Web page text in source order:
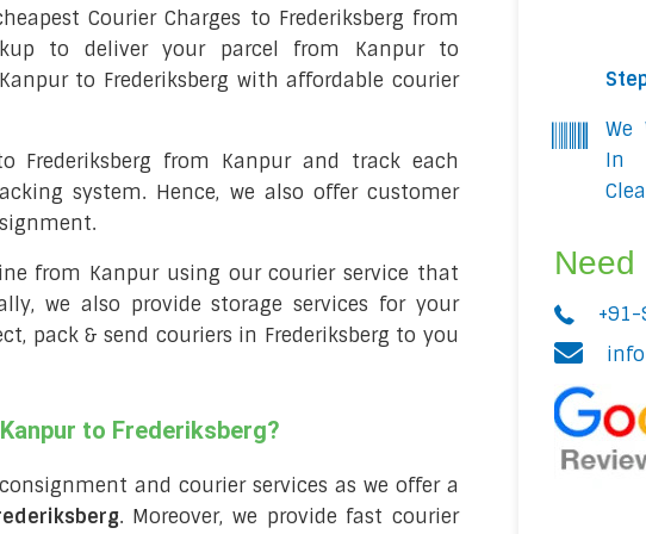
Courier Charges to Frederiksberg from
to deliver your parcel from Kanpur to
to Frederiksberg with affordable courier
Frederiksberg from Kanpur and track each
system. Hence, we also offer customer
from Kanpur using our courier service that
we also provide storage services for your
pack & send couriers in Frederiksberg to you
to Frederiksberg?
and courier services as we offer a
. Moreover, we provide fast courier
We
In
Need